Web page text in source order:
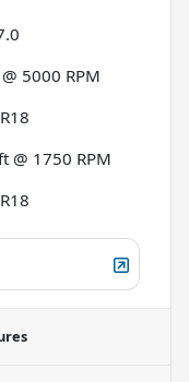
5000 RPM
@ 1750 RPM